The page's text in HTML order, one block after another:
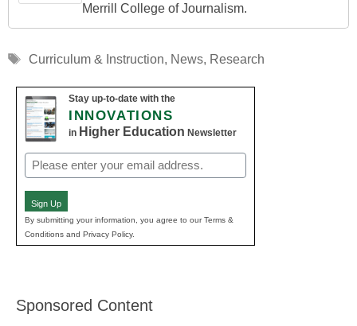
Merrill College of Journalism.
Tags
Curriculum & Instruction, News, Research
Stay up-to-date with the
INNOVATIONS
in Higher Education Newsletter
Email
(Required)
Sign Up
By submitting your information, you agree to our Terms &
Conditions and Privacy Policy.
Sponsored Content